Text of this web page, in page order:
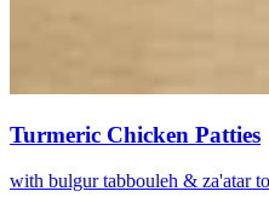
Turmeric Chicken Patties
with bulgur tabbouleh & za'atar